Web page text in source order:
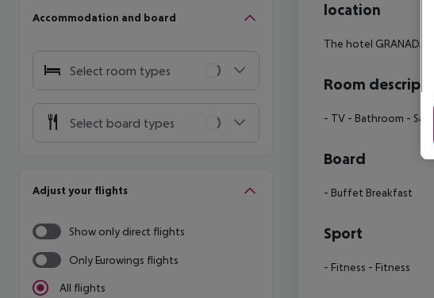
Accommodation and board
Select room types
Select board types
Adjust your flights
Show only direct flights
Only Eurowings flights
All flights
location
The hotel GRANADA
Room
- TV - Bathroom -
Board
- Buffet Breakfast
Sport
- Fitness - Fitness